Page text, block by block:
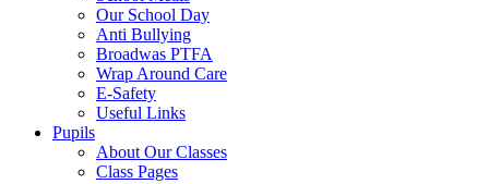
Our School Day
Anti Bullying
Broadwas PTFA
Wrap Around Care
E-Safety
Useful Links
Pupils
About Our Classes
Class Pages